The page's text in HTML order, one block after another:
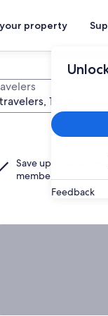
property
Feedback
1 room
Save up to 30%
member.